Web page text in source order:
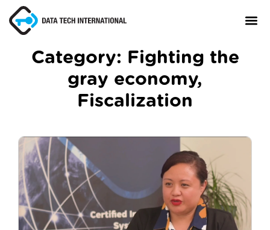
Blog
Contact Us
Category: Fighting the
gray economy,
Fiscalization